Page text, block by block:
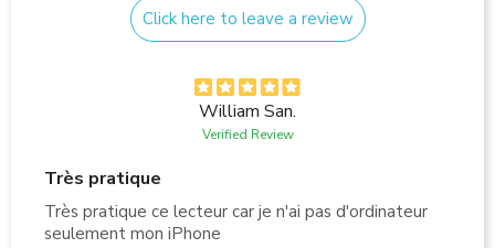
Click here to leave a review
William San.
Verified Review
Très pratique
Très pratique ce lecteur car je n'ai pas d'ordinateur
seulement mon iPhone